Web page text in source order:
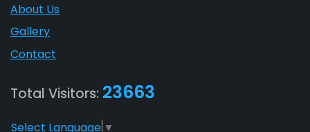
About Us
Gallery
Contact
Total Visitors: 23663
Select Language ▼